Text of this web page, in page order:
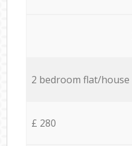
2 bedroom flat/house
£ 280